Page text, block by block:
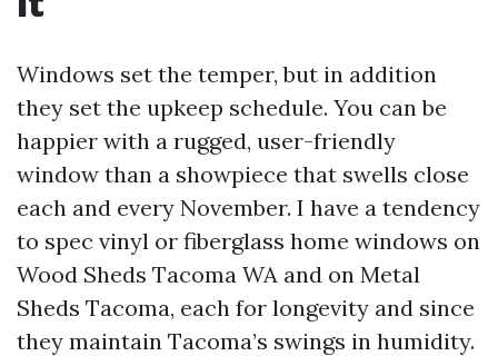
Windows set the temper, but in addition
they set the upkeep schedule. You can be
happier with a rugged, user-friendly
window than a showpiece that swells close
each and every November. I have a tendency
to spec vinyl or fiberglass home windows on
Wood Sheds Tacoma WA and on Metal
Sheds Tacoma, each for longevity and since
they maintain Tacoma’s swings in humidity.